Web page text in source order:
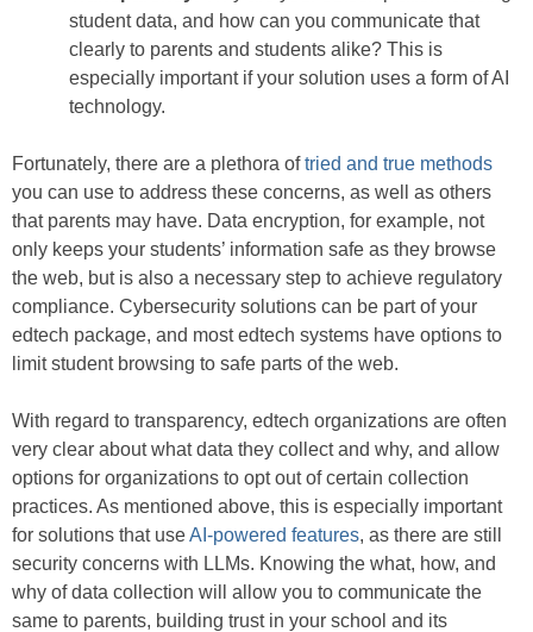
student data, and how can you communicate that
clearly to parents and students alike? This is
especially important if your solution uses a form of AI
technology.
Fortunately, there are a plethora oftried and true methods
you can use to address these concerns, as well as others
that parents may have. Data encryption, for example, not
only keeps your students’ information safe as they browse
the web, but is also a necessary step to achieve regulatory
compliance. Cybersecurity solutions can be part of your
edtech package, and most edtech systems have options to
limit student browsing to safe parts of the web.
With regard to transparency, edtech organizations are often
very clear about what data they collect and why, and allow
options for organizations to opt out of certain collection
practices. As mentioned above, this is especially important
for solutions that useAI-powered features, as there are still
security concerns with LLMs. Knowing the what, how, and
why of data collection will allow you to communicate the
same to parents, building trust in your school and its